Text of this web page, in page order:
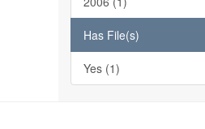
Has File(s)
Yes (1)